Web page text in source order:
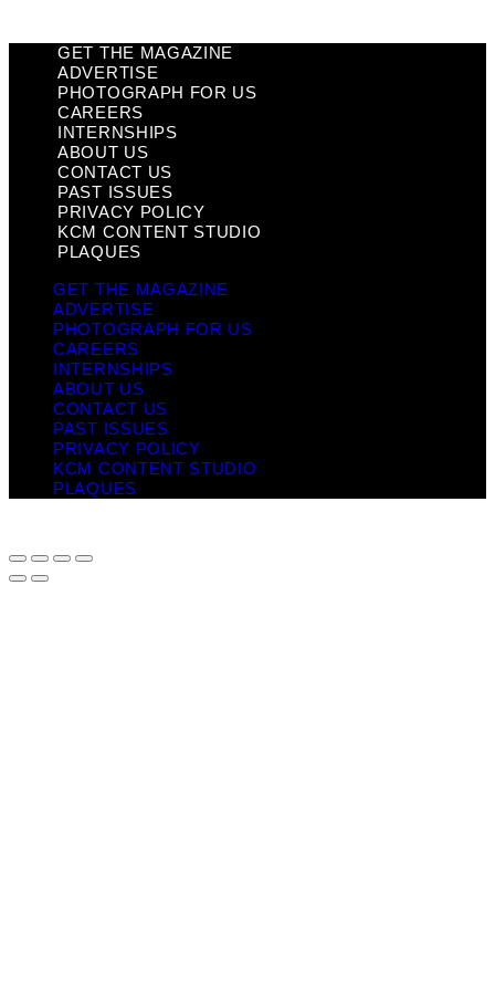
GET THE MAGAZINE
ADVERTISE
PHOTOGRAPH FOR US
CAREERS
INTERNSHIPS
ABOUT US
CONTACT US
PAST ISSUES
PRIVACY POLICY
KCM CONTENT STUDIO
PLAQUES
GET THE MAGAZINE
ADVERTISE
PHOTOGRAPH FOR US
CAREERS
INTERNSHIPS
ABOUT US
CONTACT US
PAST ISSUES
PRIVACY POLICY
KCM CONTENT STUDIO
PLAQUES